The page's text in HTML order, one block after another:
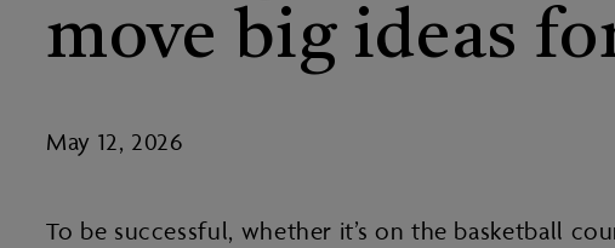
move big ideas
May 12, 2026
To be successful, whether it’s on the basketball